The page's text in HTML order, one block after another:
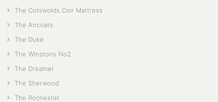
The Cotswolds Coir Mattress
The Ancoats
The Duke
The Winstons No2
The Dreamer
The Sherwood
The Rochester